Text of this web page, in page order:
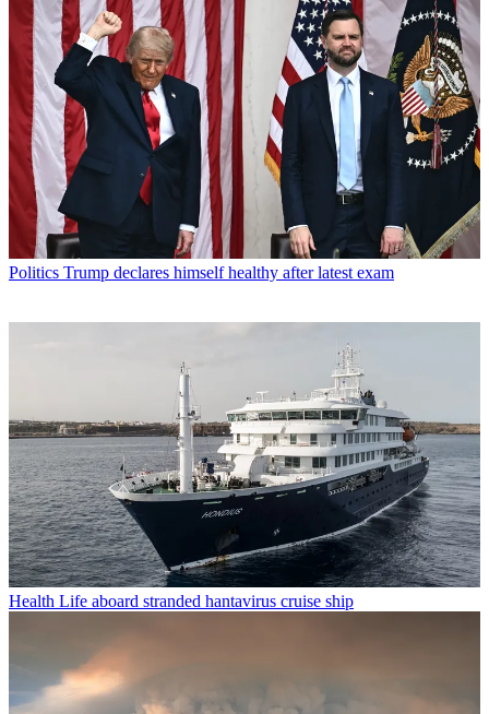
Politics Trump declares himself healthy after latest exam
Health Life aboard stranded hantavirus cruise ship